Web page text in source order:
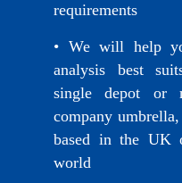
requirements
• We will help
analysis best
single depot or
company
based in the UK
world